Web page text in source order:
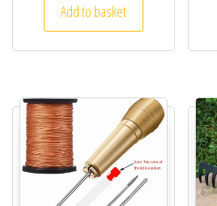
Add to basket